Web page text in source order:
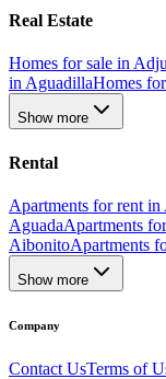
Real Estate
Homes for sale in
in AguadillaHomes
Show more
Rental
Apartments for rent in
AguadaApartments
AibonitoApartments
Show more
Company
Contact UsTerms of